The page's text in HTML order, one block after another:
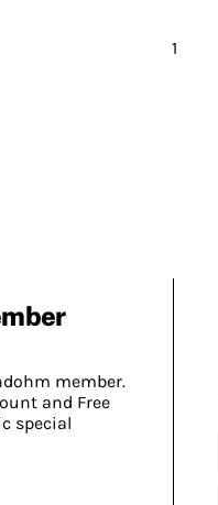
1
member.
and Free
special